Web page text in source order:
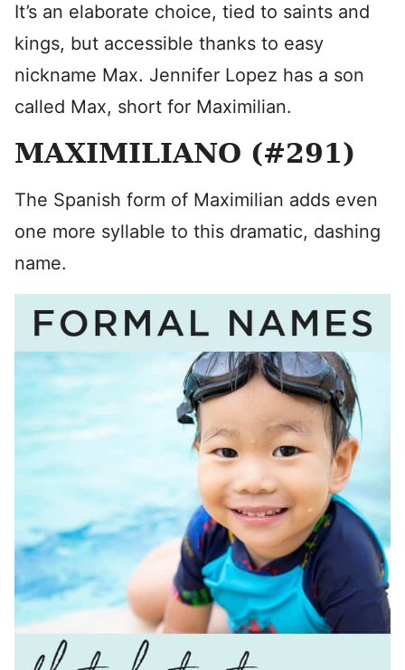
It’s an elaborate choice, tied to saints and
kings, but accessible thanks to easy
nickname Max. Jennifer Lopez has a son
called Max, short for Maximilian.
MAXIMILIANO (#291)
The Spanish form of Maximilian adds even
one more syllable to this dramatic, dashing
name.